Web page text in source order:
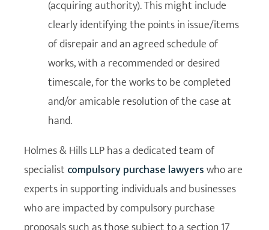
(acquiring authority). This might include
clearly identifying the points in issue/items
of disrepair and an agreed schedule of
works, with a recommended or desired
timescale, for the works to be completed
and/or amicable resolution of the case at
hand.
Holmes & Hills LLP has a dedicated team of
specialist compulsory purchase lawyerswho are
experts in supporting individuals and businesses
who are impacted by compulsory purchase